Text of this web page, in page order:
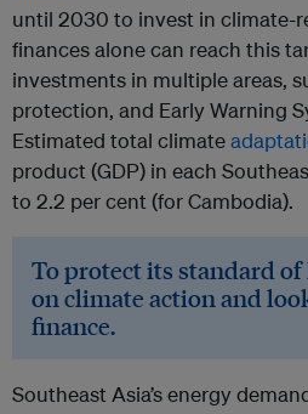
until 2030 to invest in climate-
finances alone can reach this
investments in multiple areas,
protection, and Early Warning
Estimated total climate
product (GDP) in each
to 2.2 per cent (for Cambodia).
To protect its standard
on climate action and
finance.
Southeast Asia’s energy